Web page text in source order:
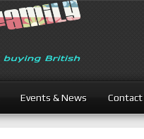
Events & News Contact